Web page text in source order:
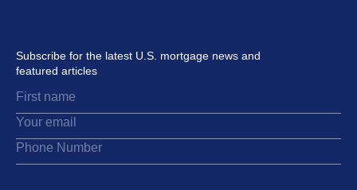
Subscribe for the latest U.S. mortgage news and
featured articles